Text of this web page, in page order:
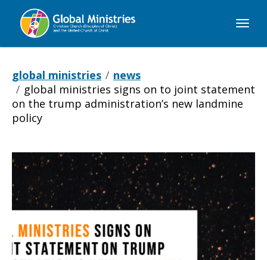
Global
global ministries
news
global ministries signs on to joint statement
on the trump administration’s new landmine
policy
Global
Ministries